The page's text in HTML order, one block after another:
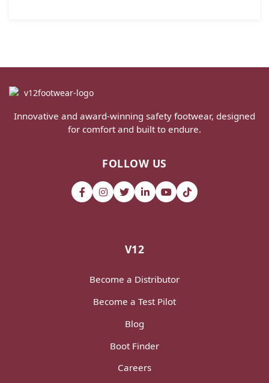
Innovative and award-winning safety footwear, designed
for comfort and built to endure.
FOLLOW US
V12
Become a Distributor
Become a Test Pilot
Blog
Boot Finder
Careers